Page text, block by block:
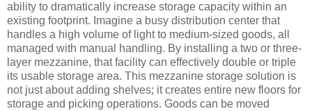
ability to dramatically increase storage capacity within an
existing footprint. Imagine a busy distribution center that
handles a high volume of light to medium-sized goods, all
managed with manual handling. By installing a two or three-
layer mezzanine, that facility can effectively double or triple
its usable storage area. This mezzanine storage solution is
not just about adding shelves; it creates entire new floors for
storage and picking operations. Goods can be moved